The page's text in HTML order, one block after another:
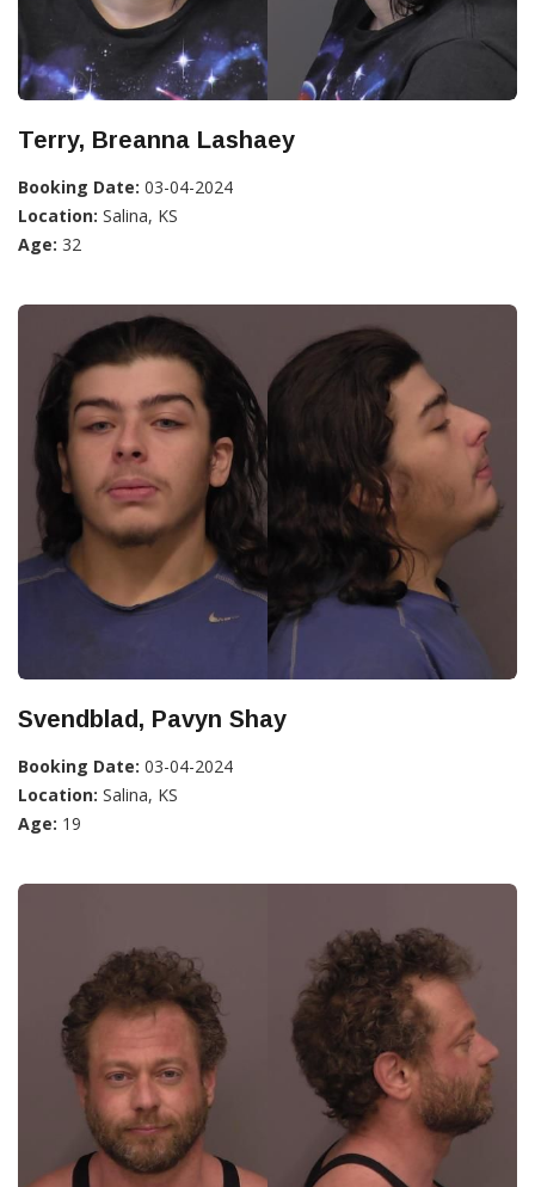
Terry, Breanna Lashaey
Booking Date: 03-04-2024
Location: Salina, KS
Age: 32
Svendblad, Pavyn Shay
Booking Date: 03-04-2024
Location: Salina, KS
Age: 19